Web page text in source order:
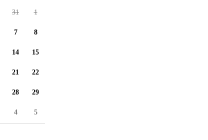
31 1
7 8
14 15
21 22
28 29
4 5